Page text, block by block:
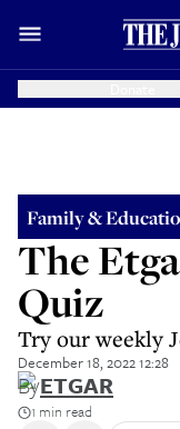
Family &
The
Quiz
Try our weekly
December 18, 2022 12:28
ByETGAR
1 min read